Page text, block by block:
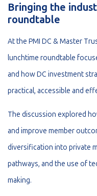
Bringing the
roundtable
At the PMI DC & Master
lunchtime roundtable
and how DC investment
practical, accessible and
The discussion explored
and improve member
diversification into private
pathways, and the use of
making.